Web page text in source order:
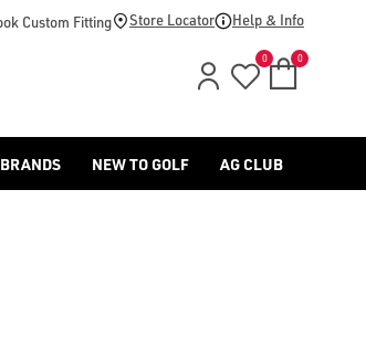
benross/golf-
Custom Fitting Store Locator Help & Info
0 0
BRANDS NEW TO GOLF AG CLUB